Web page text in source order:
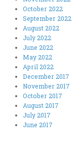
October 2022
September 2022
August 2022
July 2022
June 2022
May 2022
April 2022
December 2017
November 2017
October 2017
August 2017
July 2017
June 2017